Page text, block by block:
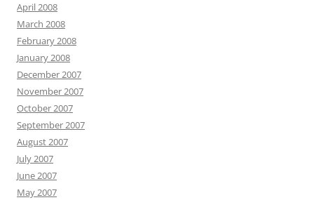
April 2008
March 2008
February 2008
January 2008
December 2007
November 2007
October 2007
September 2007
August 2007
July 2007
June 2007
May 2007